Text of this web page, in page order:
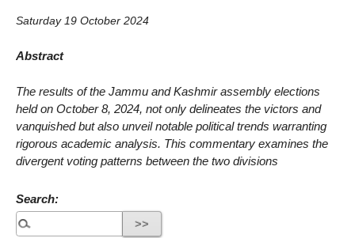
Saturday 19 October 2024
Abstract
The results of the Jammu and Kashmir assembly elections
held on October 8, 2024, not only delineates the victors and
vanquished but also unveil notable political trends warranting
rigorous academic analysis. This commentary examines the
divergent voting patterns between the two divisions
Search: